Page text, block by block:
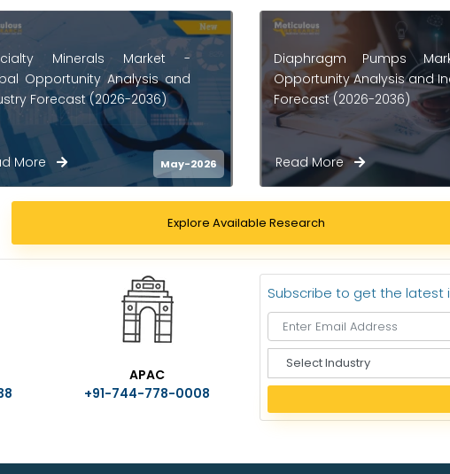
Pumps Market -
Analysis and Industry
(2026-2036)
More Apr-2026
Medical Consumables
Opportunity Analysis and
Forecast (2026-2036)
Read More
Explore Available Research
APAC
+91-744-778-0008
Subscribe to get the latest
e
e
I